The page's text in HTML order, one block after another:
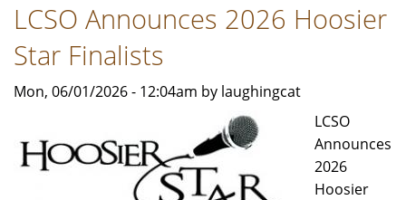
to
Rock
Live
LCSO Announces 2026 Hoosier
Star Finalists
Mon, 06/01/2026 - 12:04am by laughingcat
LCSO
Announces
2026
Hoosier